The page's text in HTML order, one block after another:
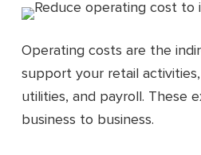
Operating costs are the
support your retail
utilities, and payroll. These
business to business.